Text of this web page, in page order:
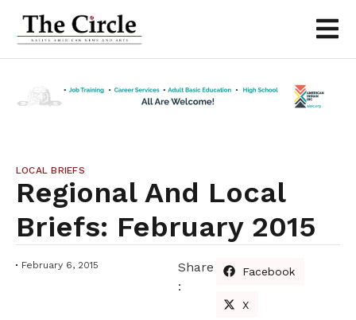
LOCAL BRIEFS
Regional And Local
Briefs: February 2015
February 6, 2015
Share
:
Facebook
X